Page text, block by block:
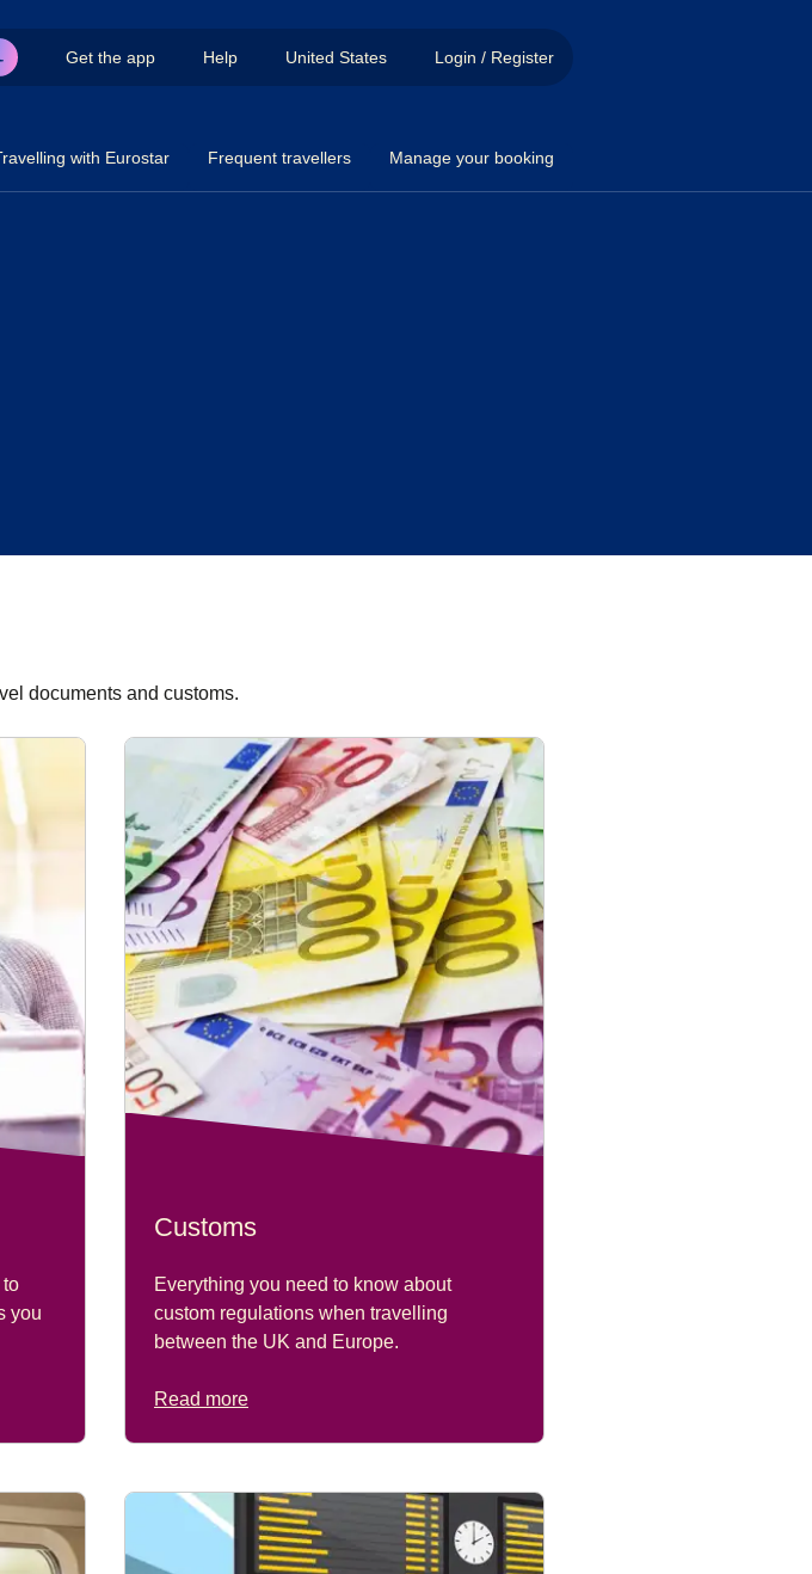
Get the app Help United States Login / Register
with Eurostar Frequent travellers Manage your booking
documents and customs.
to
you
Customs
Everything you need to know about
custom regulations when travelling
between the UK and Europe.
Read more